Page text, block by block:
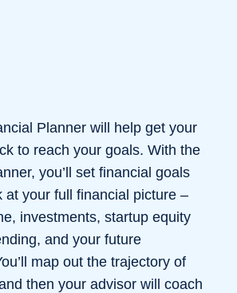
Planner will help get your
to reach your goals. With the
you’ll set financial goals
at your full financial picture –
investments, startup equity
and your future
map out the trajectory of
then your advisor will coach